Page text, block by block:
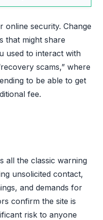
online security. Change
that might share
used to interact with
scams,” where
to be able to get
fee.
all the classic warning
unsolicited contact,
and demands for
confirm the site is
risk to anyone